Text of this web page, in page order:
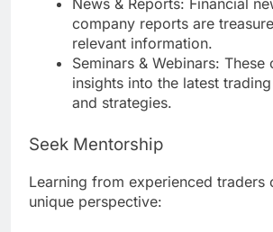
company reports are
relevant information.
Seminars & Webinars:
insights into the latest
and strategies.
Seek Mentorship
Learning from experienced traders
unique perspective: